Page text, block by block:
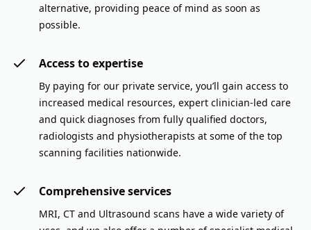
alternative, providing peace of mind as soon as
possible.
Access to expertise
By paying for our private service, you’ll gain access to
increased medical resources, expert clinician-led care
and quick diagnoses from fully qualified doctors,
radiologists and physiotherapists at some of the top
scanning facilities nationwide.
Comprehensive services
MRI, CT and Ultrasound scans have a wide variety of